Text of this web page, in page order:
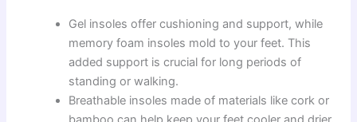
Gel insoles offer cushioning and support, while
memory foam insoles mold to your feet. This
added support is crucial for long periods of
standing or walking.
Breathable insoles made of materials like cork or